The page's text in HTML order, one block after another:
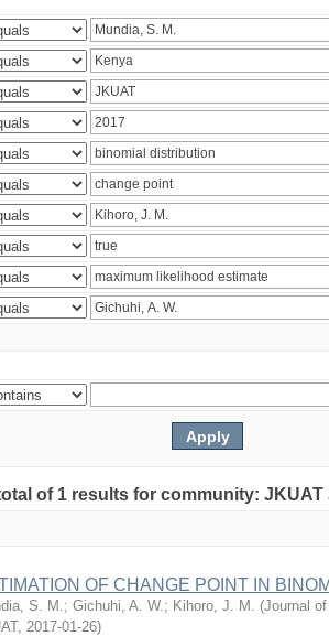
of 1 results for community:
OF CHANGE POINT IN
S. M.; Gichuhi, A. W.; Kihoro, J. M. (Journal
, 2017-01-26)